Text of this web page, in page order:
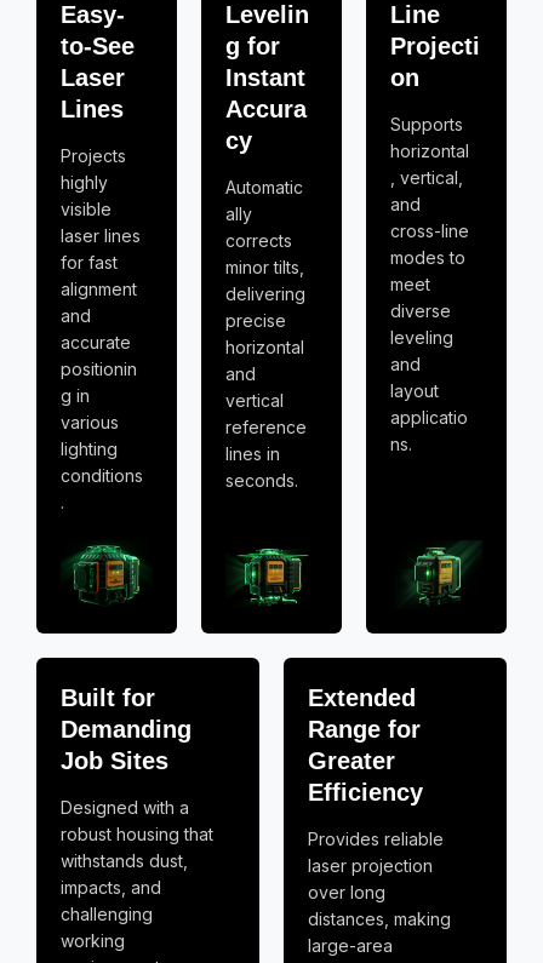
Easy-
to-See
Laser
Lines
Projects
highly
visible
laser lines
for fast
alignment
and
accurate
positionin
g in
various
lighting
conditions
.
Levelin
g for
Instant
Accura
cy
Automatic
ally
corrects
minor tilts,
delivering
precise
horizontal
and
vertical
reference
lines in
seconds.
Line
Projecti
on
Supports
horizontal
, vertical,
and
cross-line
modes to
meet
diverse
leveling
and
layout
applicatio
ns.
Built for
Demanding
Job Sites
Designed with a
robust housing that
withstands dust,
impacts, and
challenging
working
Extended
Range for
Greater
Efficiency
Provides reliable
laser projection
over long
distances, making
large-area